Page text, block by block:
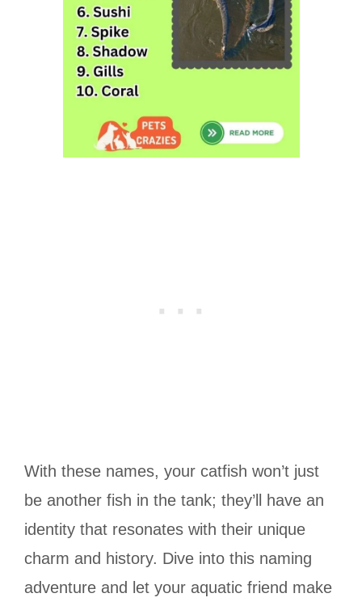
With these names, your catfish won’t just
be another fish in the tank; they’ll have an
identity that resonates with their unique
charm and history. Dive into this naming
adventure and let your aquatic friend make